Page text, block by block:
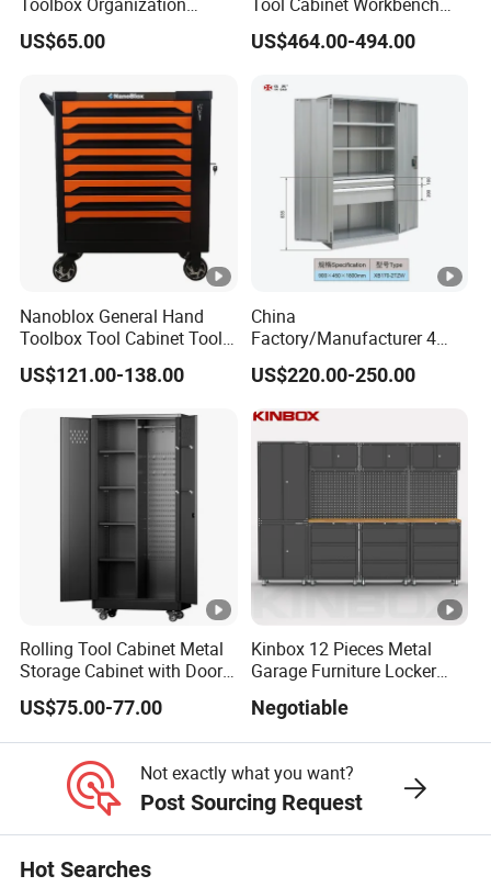
Workbench Garage
Equipment Storage Tool
US$65.00
with Wheels Storage Cart
US$464.00-494.00
Nanoblox General Hand
Toolbox Tool Cabinet Tool
Chest Organiser Tool Box
and Tools Tool Cabinet with
US$121.00-138.00
China
Factory/Manufacturer 4
Shelves and 2 Best Drawers
Metal Tool Storage Cabinet
US$220.00-250.00
Rolling Tool Cabinet Metal
Storage Cabinet with Doors
& 4 Adjustable Shelves
US$75.00-77.00
Kinbox 12 Pieces Metal
Garage Furniture Locker
Tool Cabinet for Home
Garage Supplier
Negotiable
Not exactly what you want?
Post Sourcing Request
Hot Searches